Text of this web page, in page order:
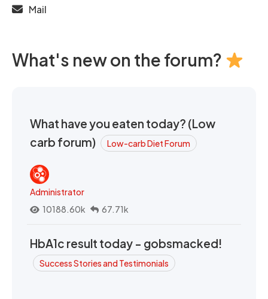
Mail
What's new on the forum?
What have you eaten today? (Low
carb forum)
Low-carb Diet Forum
Administrator
10188.60k
67.71k
HbA1c result today - gobsmacked!
Success Stories and Testimonials